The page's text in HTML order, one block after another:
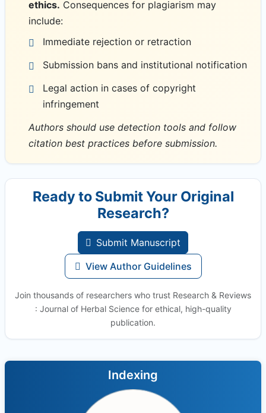
ethics. Consequences for plagiarism may
include:
Immediate rejection or retraction
Submission bans and institutional notification
Legal action in cases of copyright
infringement
Authors should use detection tools and follow
citation best practices before submission.
Ready to Submit Your Original
Research?
Submit Manuscript
View Author Guidelines
Join thousands of researchers who trust Research & Reviews
: Journal of Herbal Science for ethical, high-quality
publication.
Indexing